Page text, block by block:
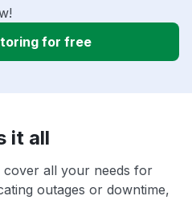
for free
it all
cover all your needs for
outages or downtime,